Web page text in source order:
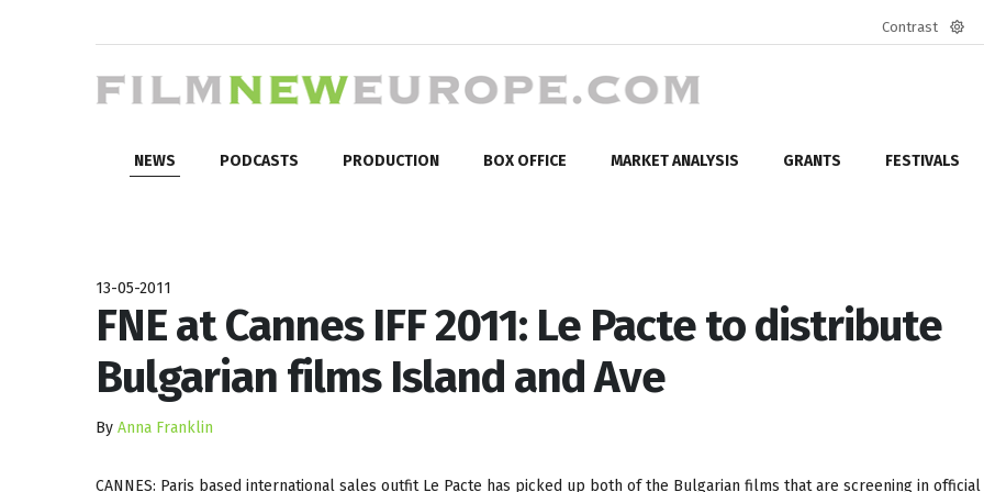
Contrast
NEWS PODCASTS PRODUCTION BOX OFFICE MARKET ANALYSIS GRANTS FESTIVALS
13-05-2011
FNE at Cannes IFF 2011: Le Pacte to distribute
Bulgarian films Island and Ave
By Anna Franklin
CANNES: Paris based international sales outfit Le Pacte has picked up both of the Bulgarian films that are screening in